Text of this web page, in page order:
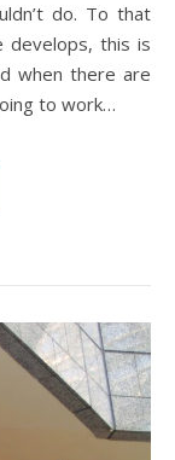
do. To that
develops, this is
when there are
to work…